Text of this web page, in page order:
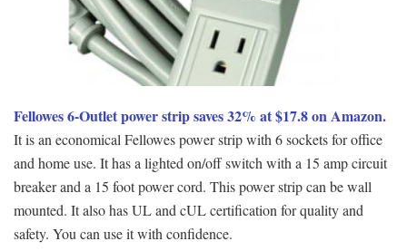
Fellowes 6-Outlet power strip saves 32% at $17.8 on Amazon.
It is an economical Fellowes power strip with 6 sockets for office
and home use. It has a lighted on/off switch with a 15 amp circuit
breaker and a 15 foot power cord. This power strip can be wall
mounted. It also has UL and cUL certification for quality and
safety. You can use it with confidence.